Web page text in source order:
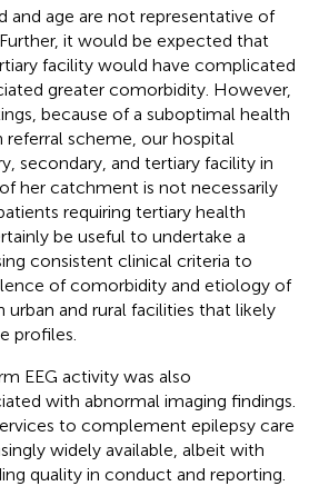
and age are not representative of
it would be expected that
facility would have complicated
greater comorbidity. However,
because of a suboptimal health
referral scheme, our hospital
secondary, and tertiary facility in
her catchment is not necessarily
requiring tertiary health
be useful to undertake a
consistent clinical criteria to
of comorbidity and etiology of
urban and rural facilities that likely
profiles.
EEG activity was also
with abnormal imaging findings.
to complement epilepsy care
widely available, albeit with
quality in conduct and reporting.